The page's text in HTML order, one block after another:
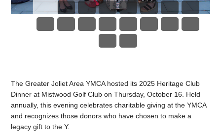
The Greater Joliet Area YMCA hosted its 2025 Heritage Club
Dinner at Mistwood Golf Club on Thursday, October 16. Held
annually, this evening celebrates charitable giving at the YMCA
and recognizes those donors who have chosen to make a
legacy gift to the Y.